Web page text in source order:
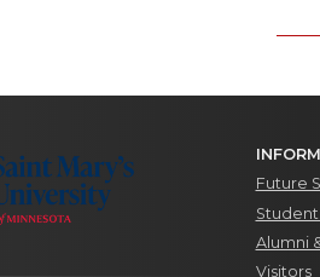
Future
Alumni
Visitors